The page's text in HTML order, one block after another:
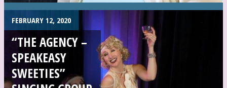
FEBRUARY 12, 2020
“THE AGENCY –
SPEAKEASY
SWEETIES”